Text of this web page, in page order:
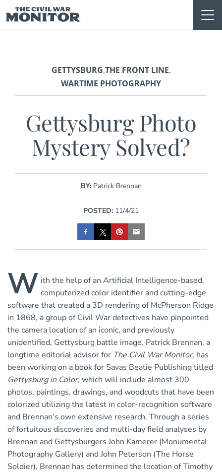
to
content
GETTYSBURG,THE FRONT LINE,
WARTIME PHOTOGRAPHY
Gettysburg Photo
Mystery Solved?
BY: Patrick Brennan
POSTED: 11/4/21
W ith the help of an Artificial Intelligence-based,
computerized color identifier and cutting-edge
software that created a 3D rendering of McPherson Ridge
in 1868, a group of Civil War detectives have pinpointed
the camera location of an iconic, and previously
unidentified, Gettysburg battle image. Patrick Brennan, a
longtime editorial advisor for The Civil War Monitor, has
been working on a book for Savas Beatie Publishing titled
Gettysburg in Color, which will include almost 300
photos, paintings, drawings, and woodcuts that have been
colorized utilizing the latest in color-recognition software
and Brennan’s own extensive research. Through a series
of fortuitous discoveries and multi-day field analyses by
Brennan and Gettysburgers John Kamerer (Monumental
Photography Gallery) and John Peterson (The Horse
Soldier), Brennan has determined the location of Timothy